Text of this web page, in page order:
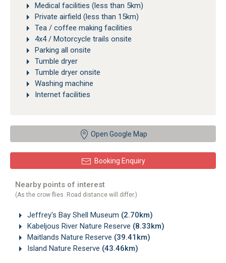
Medical facilities (less than 5km)
Private airfield (less than 15km)
Tea / coffee making facilities
4x4 / Motorcycle trails onsite
Parking all onsite
Tumble dryer
Tumble dryer onsite
Washing machine
Internet facilities
Open Google Map
Booking Enquiry
Nearby points of interest
(As the crow flies. Road distance will differ.)
Jeffrey's Bay Shell Museum (2.70km)
Kabeljous River Nature Reserve (8.33km)
Maitlands Nature Reserve (39.41km)
Island Nature Reserve (43.46km)